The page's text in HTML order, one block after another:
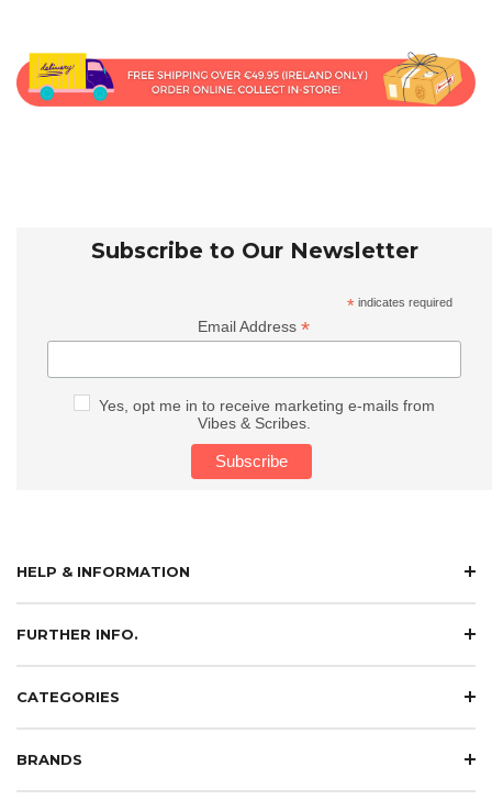
Subscribe to Our Newsletter
* indicates required
Email Address*
Yes, opt me in to receive marketing e-mails from
Vibes & Scribes.
HELP & INFORMATION
FURTHER INFO.
CATEGORIES
BRANDS